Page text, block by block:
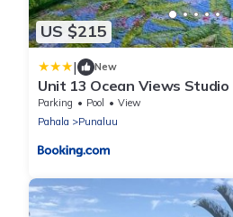
US $215
| New
Unit 13 Ocean Views Studio
Parking Pool
View
Pahala
Punaluu